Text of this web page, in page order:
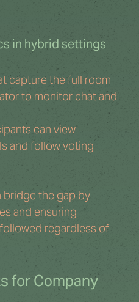
in hybrid settings
capture the full room
to monitor chat and
can view
and follow voting
bridge the gap by
and ensuring
regardless of
for Company